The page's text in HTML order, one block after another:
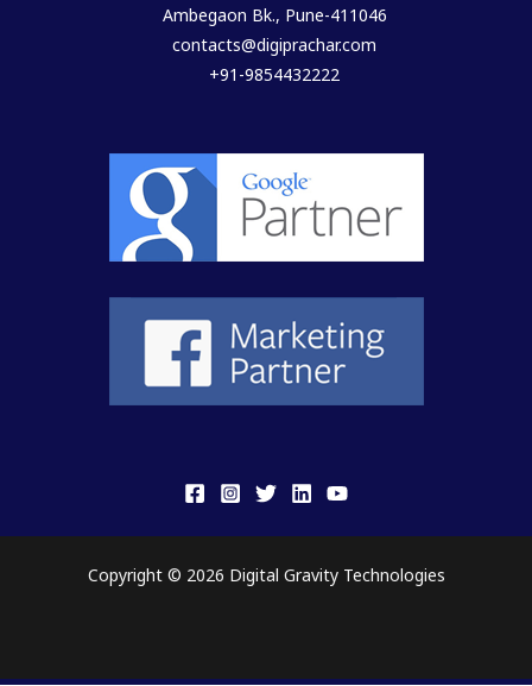
Ambegaon Bk., Pune-411046
contacts@digiprachar.com
+91-9854432222
Copyright © 2026 Digital Gravity Technologies